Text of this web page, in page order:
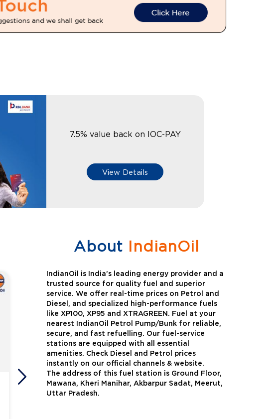
7.5% value back on IOC-PAY
View Details
XtraGreen Auto Gas
About IndianOil
IndianOil is India’s leading energy provider and a
trusted source for quality fuel and superior
service. We offer real-time prices on Petrol and
Diesel, and specialized high-performance fuels
like XP100, XP95 and XTRAGREEN. Fuel at your
nearest IndianOil Petrol Pump/Bunk for reliable,
secure, and fast refuelling. Our fuel-service
stations are equipped with all essential
amenities. Check Diesel and Petrol prices
instantly on our official channels & website.
The address of this fuel station is Ground Floor,
Mawana, Kheri Manihar, Akbarpur Sadat, Meerut,
Uttar Pradesh.